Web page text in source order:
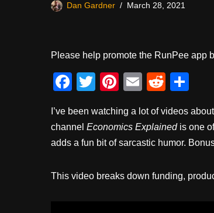
Dan Gardner March 28, 2021
Please help promote the RunPee app
F
c
e
o
T
tt
er
Pi
er
e
E
ail
R
d
di
ar
e
I’ve been watching a lot of videos
channel Economics Explained is one
adds a fun bit of sarcastic humor.
This video breaks down funding,